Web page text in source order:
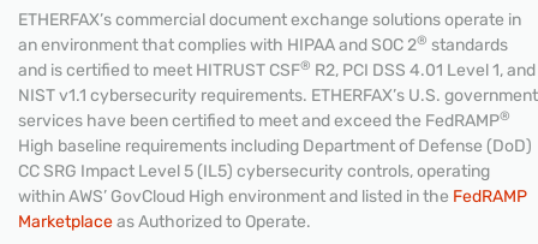
ETHERFAX’s commercial document exchange solutions operate in
an environment that complies with HIPAA and SOC 2® standards
and is certified to meet HITRUST CSF® R2, PCI DSS 4.01 Level 1, and
NIST v1.1 cybersecurity requirements. ETHERFAX’s U.S. government
services have been certified to meet and exceed the FedRAMP®
High baseline requirements including Department of Defense (DoD)
CC SRG Impact Level 5 (IL5) cybersecurity controls, operating
within AWS’ GovCloud High environment and listed in the FedRAMP
Marketplaceas Authorized to Operate.